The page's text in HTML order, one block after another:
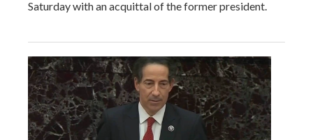
Saturday with an acquittal of the former president.